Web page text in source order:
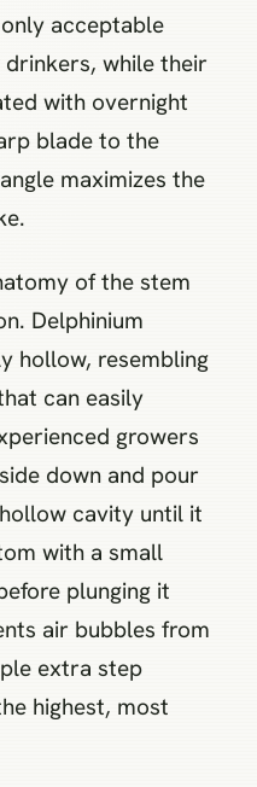
acceptable
while their
with overnight
blade to the
maximizes the
of the stem
Delphinium
hollow, resembling
can easily
growers
down and pour
cavity until it
with a small
plunging it
air bubbles from
extra step
highest, most